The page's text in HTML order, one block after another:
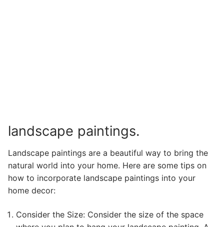
landscape paintings.
Landscape paintings are a beautiful way to bring the
natural world into your home. Here are some tips on
how to incorporate landscape paintings into your
home decor:
Consider the Size: Consider the size of the space